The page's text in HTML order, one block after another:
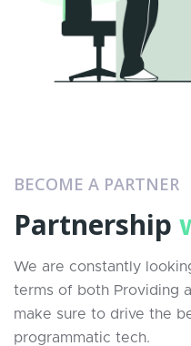
BECOME A PARTNER
Partnership
We are constantly
terms of both Providing
make sure to drive the
programmatic tech.